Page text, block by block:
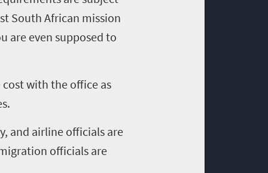
South African mission
are even supposed to
with the office as
and airline officials are
officials are